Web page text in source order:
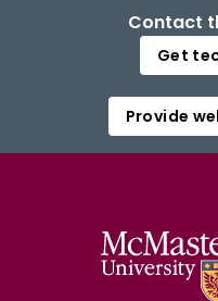
Contact
Get
Provide